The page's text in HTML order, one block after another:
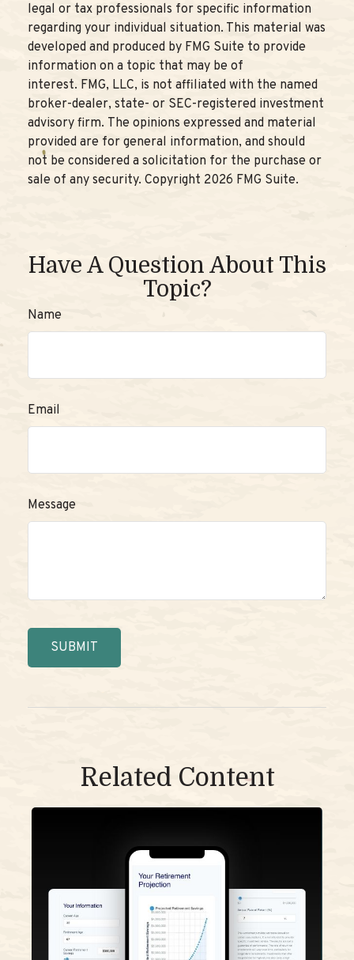
legal or tax professionals for specific information
regarding your individual situation. This material was
developed and produced by FMG Suite to provide
information on a topic that may be of
interest. FMG, LLC, is not affiliated with the named
broker-dealer, state- or SEC-registered investment
advisory firm. The opinions expressed and material
provided are for general information, and should
not be considered a solicitation for the purchase or
sale of any security. Copyright 2026 FMG Suite.
Have A Question About This
Topic?
Name
Email
Message
Related Content